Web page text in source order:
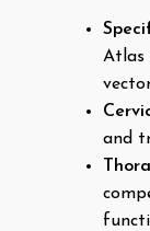
Atlas
and